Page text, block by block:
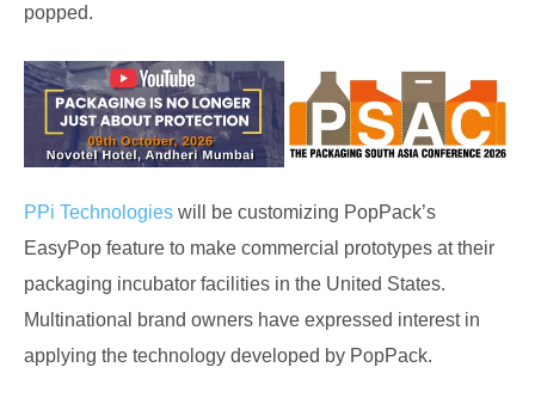
popped.
PPi Technologies will be customizing PopPack’s
EasyPop feature to make commercial prototypes at their
packaging incubator facilities in the United States.
Multinational brand owners have expressed interest in
applying the technology developed by PopPack.